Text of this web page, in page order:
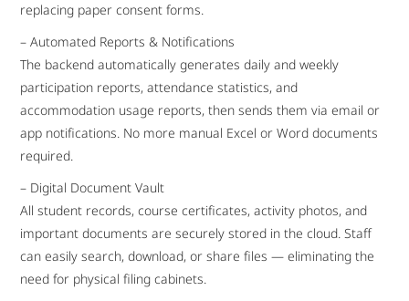
replacing paper consent forms.
– Automated Reports & Notifications
The backend automatically generates daily and weekly
participation reports, attendance statistics, and
accommodation usage reports, then sends them via email or
app notifications. No more manual Excel or Word documents
required.
– Digital Document Vault
All student records, course certificates, activity photos, and
important documents are securely stored in the cloud. Staff
can easily search, download, or share files — eliminating the
need for physical filing cabinets.